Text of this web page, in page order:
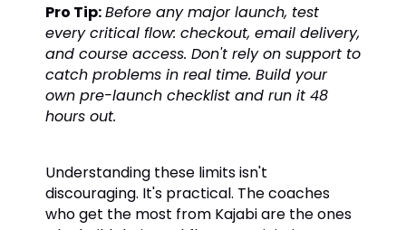
Pro Tip:Before any major launch, test
every critical flow: checkout, email delivery,
and course access. Don't rely on support to
catch problems in real time. Build your
own pre-launch checklist and run it 48
hours out.
Understanding these limits isn't
discouraging. It's practical. The coaches
who get the most from Kajabi are the ones